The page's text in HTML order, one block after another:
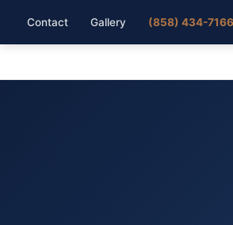
Contact Gallery (858) 434-7166